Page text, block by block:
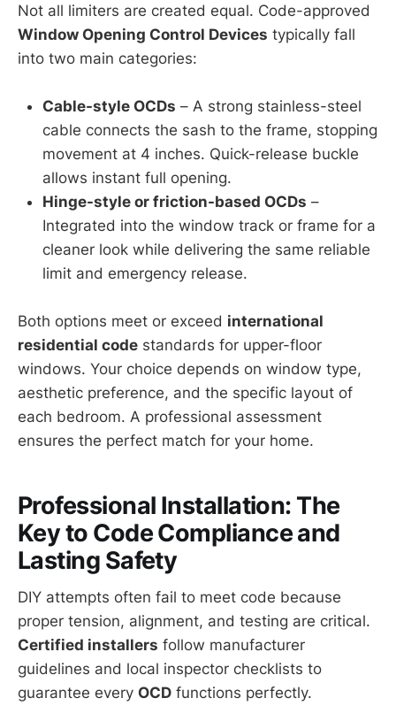
Not all limiters are created equal. Code-approved
Window Opening Control Devices typically fall
into two main categories:
Cable-style OCDs – A strong stainless-steel
cable connects the sash to the frame, stopping
movement at 4 inches. Quick-release buckle
allows instant full opening.
Hinge-style or friction-based OCDs –
Integrated into the window track or frame for a
cleaner look while delivering the same reliable
limit and emergency release.
Both options meet or exceed international
residential code standards for upper-floor
windows. Your choice depends on window type,
aesthetic preference, and the specific layout of
each bedroom. A professional assessment
ensures the perfect match for your home.
Professional Installation: The
Key to Code Compliance and
Lasting Safety
DIY attempts often fail to meet code because
proper tension, alignment, and testing are critical.
Certified installers follow manufacturer
guidelines and local inspector checklists to
guarantee every OCD functions perfectly.